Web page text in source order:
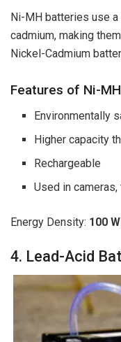
Ni-MH batteries use
cadmium, making
Nickel-Cadmium
Features of Ni-
Environmentally
Higher capacity
Rechargeable
Used in
Energy Density: 100
4. Lead-Acid